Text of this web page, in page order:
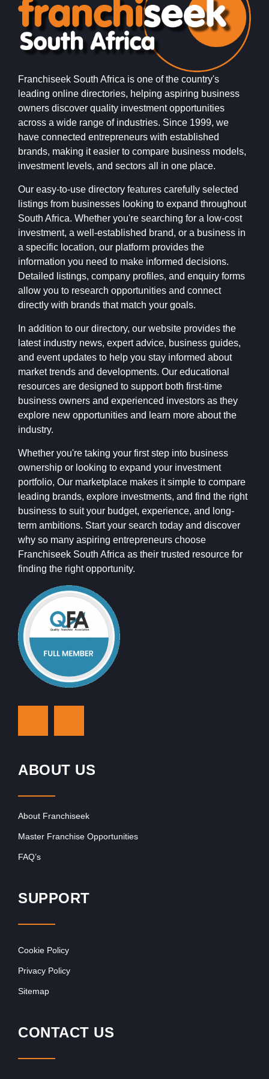
Franchiseek South Africa is one of the country's
leading online directories, helping aspiring business
owners discover quality investment opportunities
across a wide range of industries. Since 1999, we
have connected entrepreneurs with established
brands, making it easier to compare business models,
investment levels, and sectors all in one place.
Our easy-to-use directory features carefully selected
listings from businesses looking to expand throughout
South Africa. Whether you're searching for a low-cost
investment, a well-established brand, or a business in
a specific location, our platform provides the
information you need to make informed decisions.
Detailed listings, company profiles, and enquiry forms
allow you to research opportunities and connect
directly with brands that match your goals.
In addition to our directory, our website provides the
latest industry news, expert advice, business guides,
and event updates to help you stay informed about
market trends and developments. Our educational
resources are designed to support both first-time
business owners and experienced investors as they
explore new opportunities and learn more about the
industry.
Whether you're taking your first step into business
ownership or looking to expand your investment
portfolio, Our marketplace makes it simple to compare
leading brands, explore investments, and find the right
business to suit your budget, experience, and long-
term ambitions. Start your search today and discover
why so many aspiring entrepreneurs choose
Franchiseek South Africa as their trusted resource for
finding the right opportunity.
ABOUT US
About Franchiseek
Master Franchise Opportunities
FAQ’s
SUPPORT
Cookie Policy
Privacy Policy
Sitemap
CONTACT US